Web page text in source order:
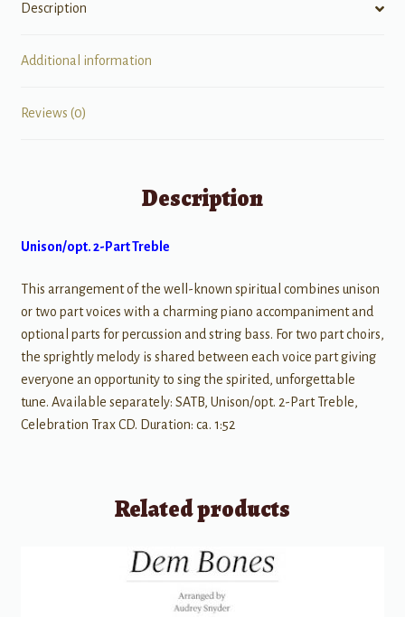
quantity
Description
Additional information
Reviews (0)
Description
Unison/opt. 2-Part Treble
This arrangement of the well-known spiritual combines unison
or two part voices with a charming piano accompaniment and
optional parts for percussion and string bass. For two part choirs,
the sprightly melody is shared between each voice part giving
everyone an opportunity to sing the spirited, unforgettable
tune. Available separately: SATB, Unison/opt. 2-Part Treble,
Celebration Trax CD. Duration: ca. 1:52
Related products